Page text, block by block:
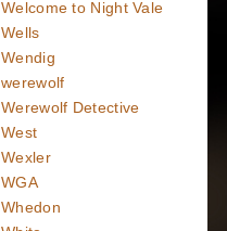
Welcome to Night Vale
Wells
Wendig
werewolf
Werewolf Detective
West
Wexler
WGA
Whedon